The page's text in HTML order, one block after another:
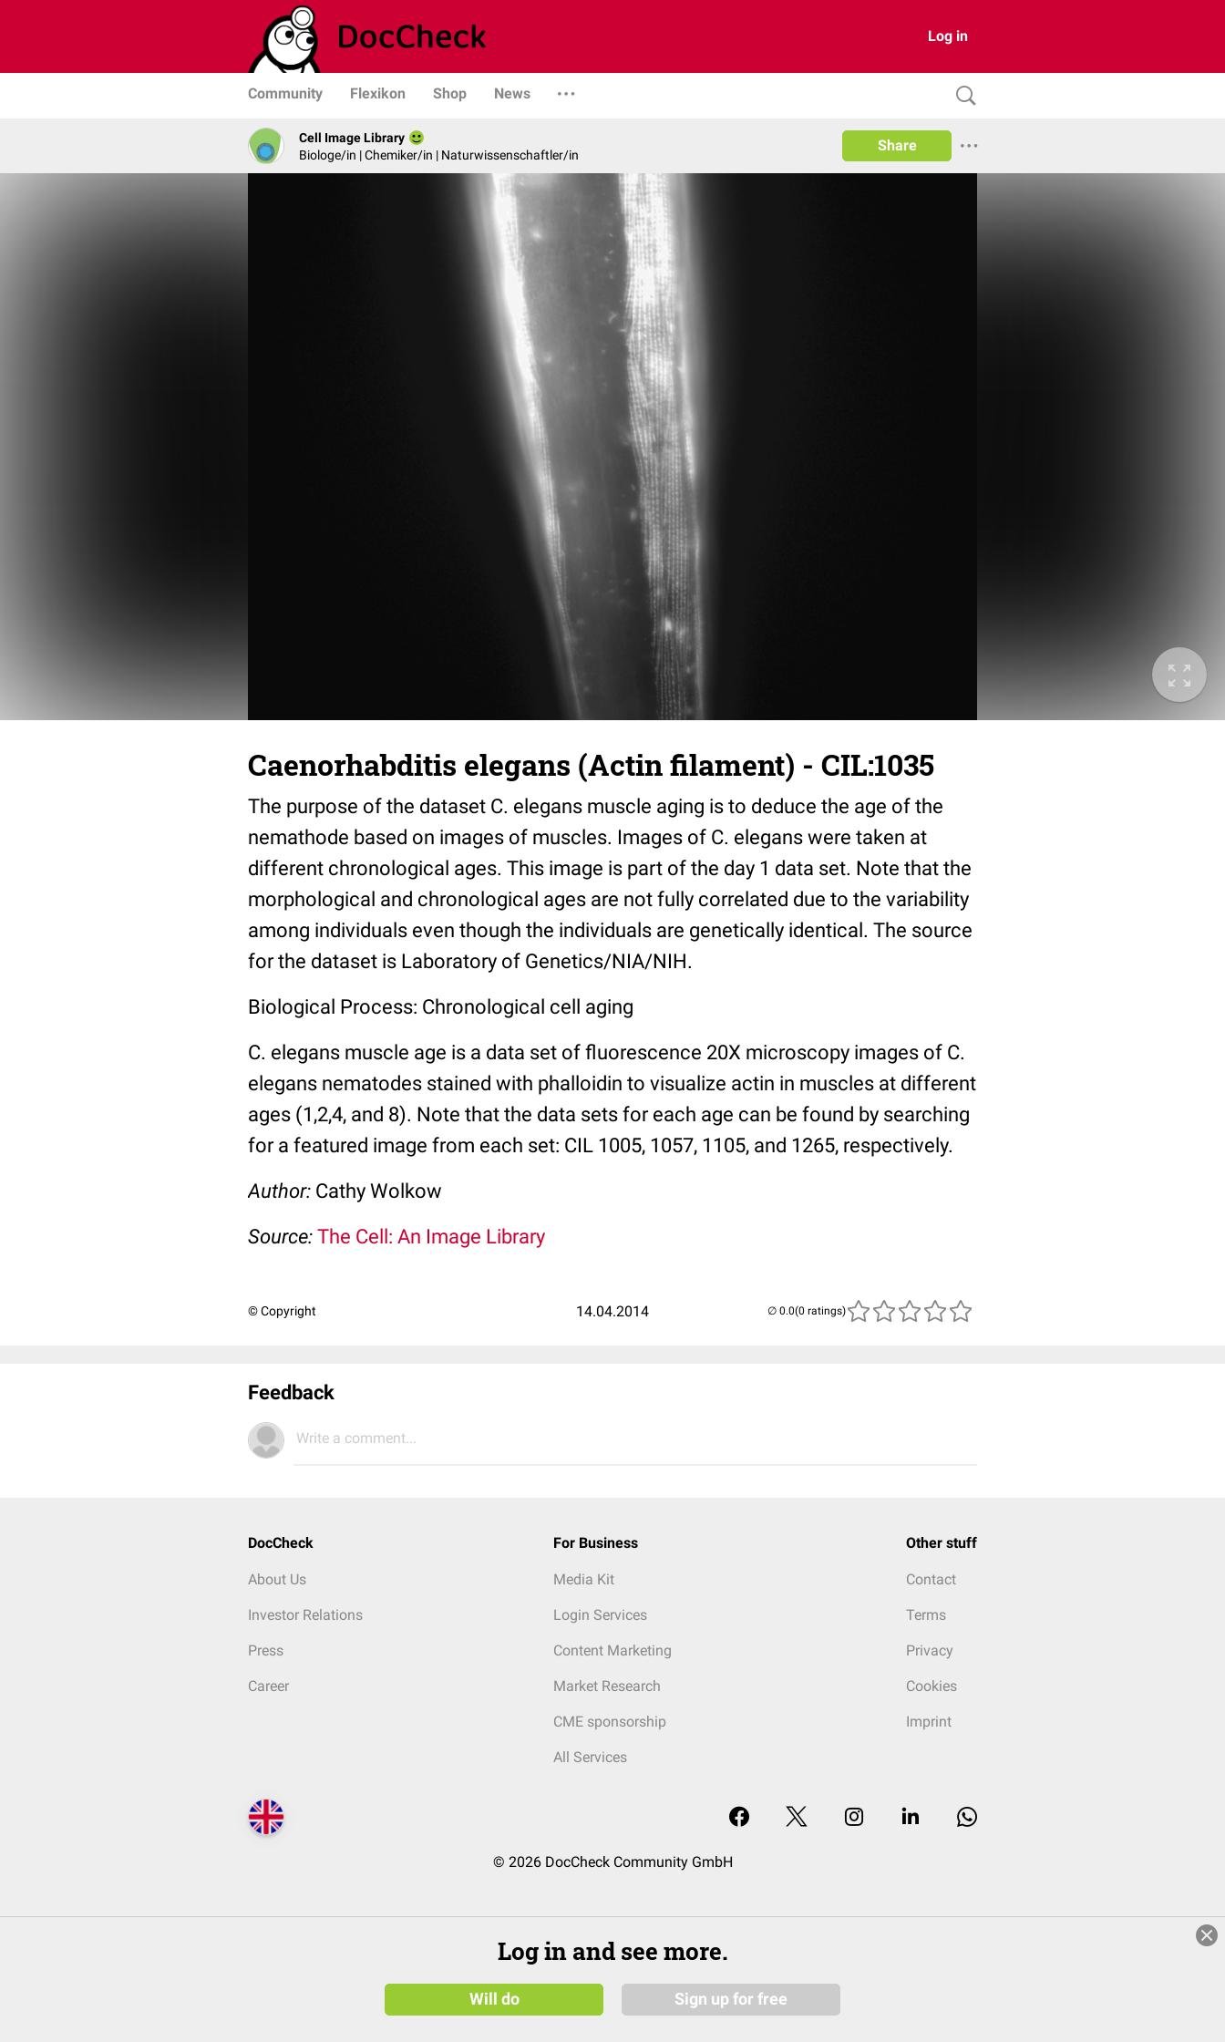
Log in
Community Flexikon Shop News
Cell Image Library
Biologe/in | Chemiker/in | Naturwissenschaftler/in
Share
Caenorhabditis elegans (Actin filament) - CIL:1035
The purpose of the dataset C. elegans muscle aging is to deduce the age of the
nemathode based on images of muscles. Images of C. elegans were taken at
different chronological ages. This image is part of the day 1 data set. Note that the
morphological and chronological ages are not fully correlated due to the variability
among individuals even though the individuals are genetically identical. The source
for the dataset is Laboratory of Genetics/NIA/NIH.
Biological Process: Chronological cell aging
C. elegans muscle age is a data set of fluorescence 20X microscopy images of C.
elegans nematodes stained with phalloidin to visualize actin in muscles at different
ages (1,2,4, and 8). Note that the data sets for each age can be found by searching
for a featured image from each set: CIL 1005, 1057, 1105, and 1265, respectively.
Author: Cathy Wolkow
Source: The Cell: An Image Library
© Copyright 14.04.2014 (0 ratings)
Feedback
Write a comment...
DocCheck
About Us
Investor Relations
Press
Career
For Business
Media Kit
Login Services
Content Marketing
Market Research
CME sponsorship
All Services
Other stuff
Contact
Terms
Privacy
Cookies
Imprint
© 2026 DocCheck Community GmbH
Log in and see more.
Will do Sign up for free